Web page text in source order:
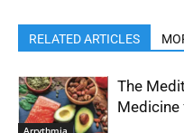
RELATED ARTICLES
Arrythmia
The
Medicine